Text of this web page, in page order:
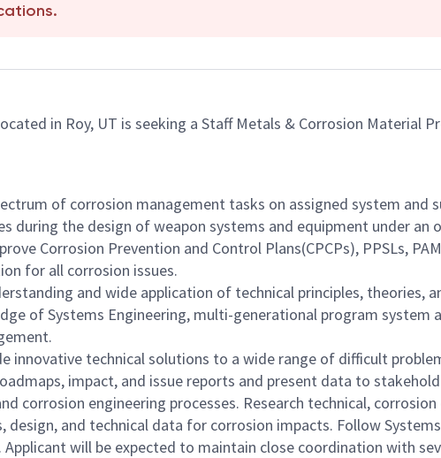
in Roy, UT is seeking a Staff Metals & Corrosion Material
of corrosion management tasks on assigned system
during the design of weapon systems and equipment under an
Corrosion Prevention and Control Plans(CPCPs), PPSLs,
for all corrosion issues.
and wide application of technical principles, theories,
of Systems Engineering, multi-generational program
innovative technical solutions to a wide range of difficult
impact, and issue reports and present data to
corrosion engineering processes. Research technical,
design, and technical data for corrosion impacts. Follow
Applicant will be expected to maintain close coordination with